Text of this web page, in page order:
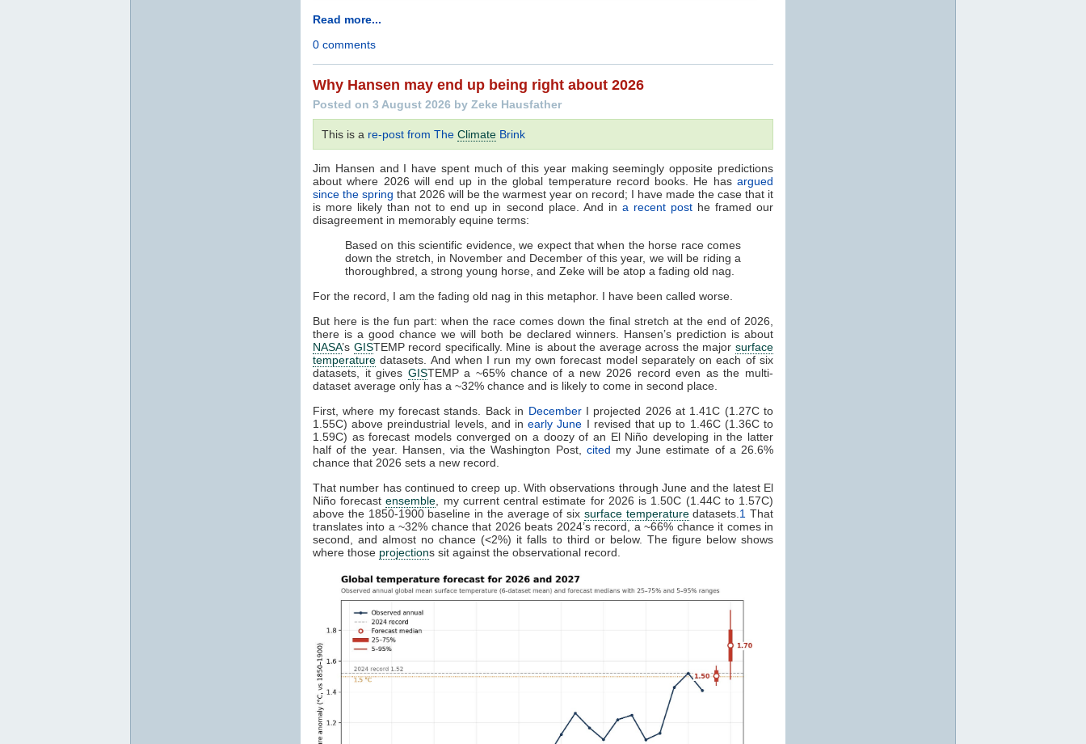
Read more...
0 comments
Why Hansen may end up being right about 2026
Posted on 3 August 2026 by Zeke Hausfather
This is a re-post from The Climate Brink
Jim Hansen and I have spent much of this year making seemingly opposite predictions
about where 2026 will end up in the global temperature record books. He has argued
since the spring that 2026 will be the warmest year on record; I have made the case that it
is more likely than not to end up in second place. And in a recent posthe framed our
disagreement in memorably equine terms:
Based on this scientific evidence, we expect that when the horse race comes
down the stretch, in November and December of this year, we will be riding a
thoroughbred, a strong young horse, and Zeke will be atop a fading old nag.
For the record, I am the fading old nag in this metaphor. I have been called worse.
But here is the fun part: when the race comes down the final stretch at the end of 2026,
there is a good chance we will both be declared winners. Hansen’s prediction is about
NASA’s GISTEMP record specifically. Mine is about the average across the majorsurface
temperature datasets. And when I run my own forecast model separately on each of six
datasets, it gives GISTEMP a ~65% chance of a new 2026 record even as the multi-
dataset average only has a ~32% chance and is likely to come in second place.
First, where my forecast stands. Back in DecemberI projected 2026 at 1.41C (1.27C to
1.55C) above preindustrial levels, and inearly June I revised that up to 1.46C (1.36C to
1.59C) as forecast models converged on a doozy of an El Niño developing in the latter
half of the year. Hansen, via the Washington Post, cited my June estimate of a 26.6%
chance that 2026 sets a new record.
That number has continued to creep up. With observations through June and the latest El
Niño forecastensemble , my current central estimate for 2026 is 1.50C (1.44C to 1.57C)
above the 1850-1900 baseline in the average of six surface temperaturedatasets. 1 That
translates into a ~32% chance that 2026 beats 2024’s record, a ~66% chance it comes in
second, and almost no chance (<2%) it falls to third or below. The figure below shows
where those projections sit against the observational record.